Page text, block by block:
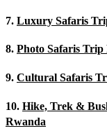
7. Luxury Safaris
8. Photo Safaris
9. Cultural Safaris
10. Hike, Trek &
Rwanda